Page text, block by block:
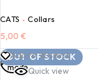
CATS Collars
5,00 €
OUT OF STOCK
Add to Wishlist
Quick view
Read
more